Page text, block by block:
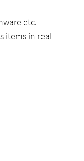
etc.
items in real